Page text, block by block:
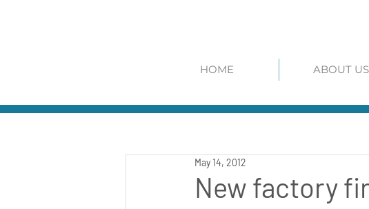
HOME ABOUT US
New factory
May 14, 2012